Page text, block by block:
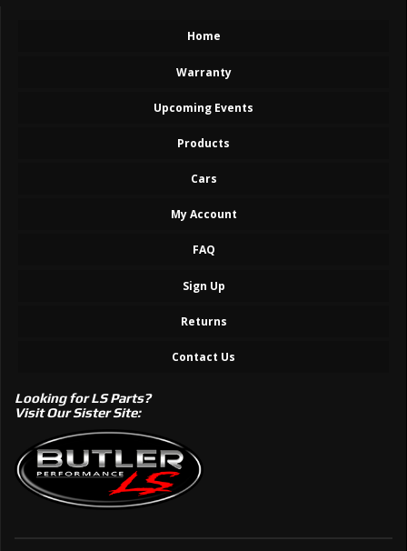
Home
Warranty
Upcoming Events
Products
Cars
My Account
FAQ
Sign Up
Returns
Contact Us
Looking for LS Parts?
Visit Our Sister Site: